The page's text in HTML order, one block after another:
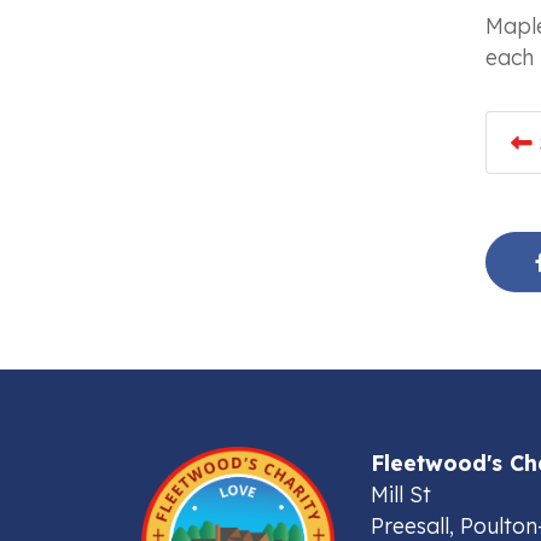
each
Fleetwood's
Mill St
Preesall,